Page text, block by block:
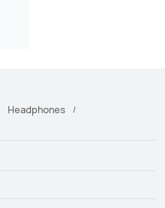
Headphones